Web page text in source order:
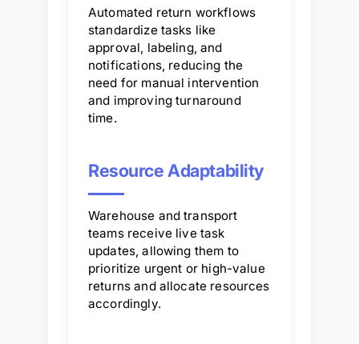
Automated return workflows
standardize tasks like
approval, labeling, and
notifications, reducing the
need for manual intervention
and improving turnaround
time.
Resource Adaptability
Warehouse and transport
teams receive live task
updates, allowing them to
prioritize urgent or high-value
returns and allocate resources
accordingly.